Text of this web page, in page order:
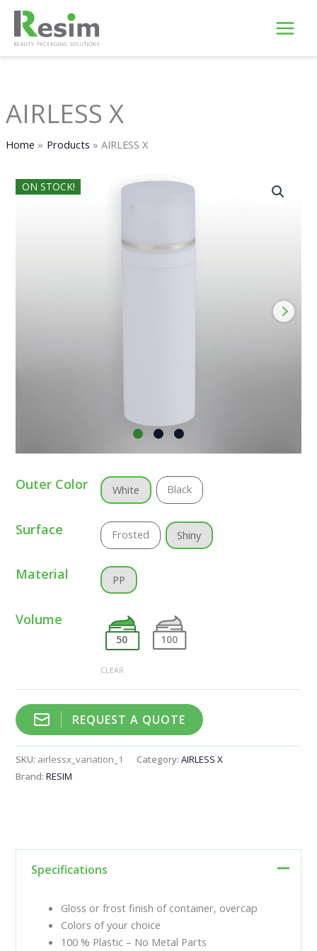
Skip
content
AIRLESS X
Home Products AIRLESS X
ON STOCK!
Outer Color White Black
Surface Frosted Shiny
Material PP
Volume
50 100
CLEAR
REQUEST A QUOTE
SKU: airlessx_variation_1 Category:AIRLESS X
Brand:RESIM
Specifications
Gloss or frost finish of container, overcap
Colors of your choice
100 % Plastic – No Metal Parts